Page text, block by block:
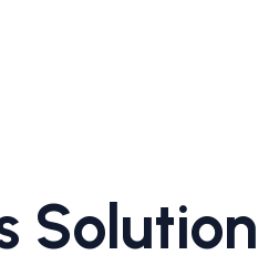
Solution